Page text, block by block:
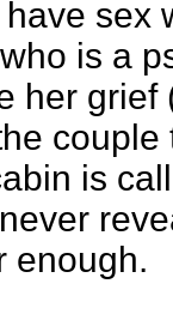
sex
is a
her
is
enough.